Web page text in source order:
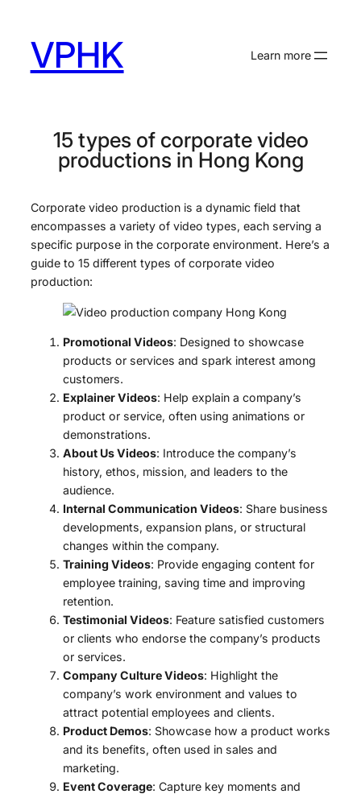
contentVPHK Learn more
15 types of corporate video
productions in Hong Kong
Corporate video production is a dynamic field that
encompasses a variety of video types, each serving a
specific purpose in the corporate environment. Here’s a
guide to 15 different types of corporate video
production:
Promotional Videos: Designed to showcase
products or services and spark interest among
customers.
Explainer Videos: Help explain a company’s
product or service, often using animations or
demonstrations.
About Us Videos: Introduce the company’s
history, ethos, mission, and leaders to the
audience.
Internal Communication Videos: Share business
developments, expansion plans, or structural
changes within the company.
Training Videos: Provide engaging content for
employee training, saving time and improving
retention.
Testimonial Videos: Feature satisfied customers
or clients who endorse the company’s products
or services.
Company Culture Videos: Highlight the
company’s work environment and values ​​to
attract potential employees and clients.
Product Demos: Showcase how a product works
and its benefits, often used in sales and
marketing.
Event Coverage: Capture key moments and